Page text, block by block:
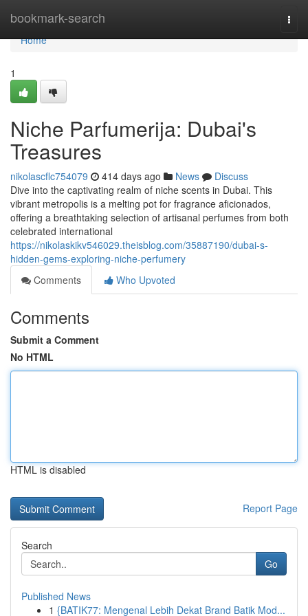
bookmark-search
Home
Home
1
Niche Parfumerija: Dubai's
Treasures
nikolascflc754079 414 days ago News
Discuss
Dive into the captivating realm of niche scents in Dubai. This
vibrant metropolis is a melting pot for fragrance aficionados,
offering a breathtaking selection of artisanal perfumes from both
celebrated international
https://nikolaskikv546029.theisblog.com/35887190/dubai-s-
hidden-gems-exploring-niche-perfumery
Comments
Who Upvoted
Comments
Submit a Comment
No HTML
HTML is disabled
Report Page
Search
Go
Published News
1 {BATIK77: Mengenal Lebih Dekat Brand Batik Mod...